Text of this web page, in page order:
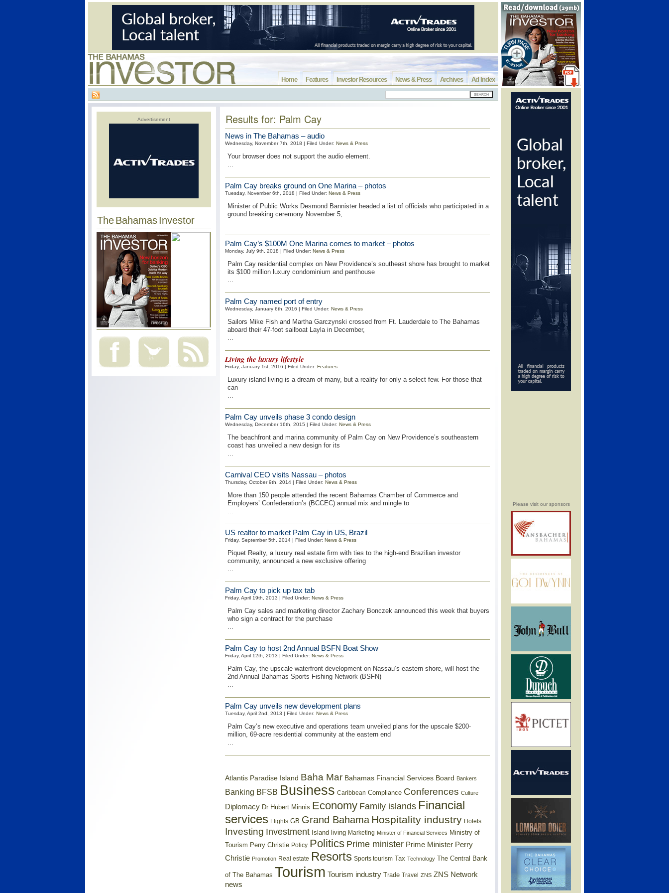
Please visit our sponsors
Ad Index
Archives
News & Press
Investor Resources
Features
Home
Advertisement
The Bahamas Investor
Results for: Palm Cay
News in The Bahamas – audio
Wednesday, November 7th, 2018 | Filed Under: News & Press
Your browser does not support the audio element.
...
Palm Cay breaks ground on One Marina – photos
Tuesday, November 6th, 2018 | Filed Under: News & Press
Minister of Public Works Desmond Bannister headed a list of officials who participated in a
ground breaking ceremony November 5,
...
Palm Cay’s $100M One Marina comes to market – photos
Monday, July 9th, 2018 | Filed Under: News & Press
Palm Cay residential complex on New Providence’s southeast shore has brought to market
its $100 million luxury condominium and penthouse
...
Palm Cay named port of entry
Wednesday, January 6th, 2016 | Filed Under: News & Press
Sailors Mike Fish and Martha Garczynski crossed from Ft. Lauderdale to The Bahamas
aboard their 47-foot sailboat Layla in December,
...
Living the luxury lifestyle
Friday, January 1st, 2016 | Filed Under: Features
Luxury island living is a dream of many, but a reality for only a select few. For those that
can
...
Palm Cay unveils phase 3 condo design
Wednesday, December 16th, 2015 | Filed Under: News & Press
The beachfront and marina community of Palm Cay on New Providence’s southeastern
coast has unveiled a new design for its
...
Carnival CEO visits Nassau – photos
Thursday, October 9th, 2014 | Filed Under: News & Press
More than 150 people attended the recent Bahamas Chamber of Commerce and
Employers’ Confederation’s (BCCEC) annual mix and mingle to
...
US realtor to market Palm Cay in US, Brazil
Friday, September 5th, 2014 | Filed Under: News & Press
Piquet Realty, a luxury real estate firm with ties to the high-end Brazilian investor
community, announced a new exclusive offering
...
Palm Cay to pick up tax tab
Friday, April 19th, 2013 | Filed Under: News & Press
Palm Cay sales and marketing director Zachary Bonczek announced this week that buyers
who sign a contract for the purchase
...
Palm Cay to host 2nd Annual BSFN Boat Show
Friday, April 12th, 2013 | Filed Under: News & Press
Palm Cay, the upscale waterfront development on Nassau’s eastern shore, will host the
2nd Annual Bahamas Sports Fishing Network (BSFN)
...
Palm Cay unveils new development plans
Tuesday, April 2nd, 2013 | Filed Under: News & Press
Palm Cay’s new executive and operations team unveiled plans for the upscale $200-
million, 69-acre residential community at the eastern end
...
Atlantis Paradise Island Baha Mar Bahamas Financial Services Board Bankers
Banking BFSB Business Caribbean Compliance Conferences Culture
Diplomacy Dr Hubert Minnis Economy Family islands Financial
services Flights GB Grand Bahama Hospitality industry Hotels
Investing Investment Island living Marketing Minister of Financial Services Ministry of
Tourism Perry Christie Policy Politics Prime minister Prime Minister Perry
Christie Promotion Real estate Resorts Sports tourism Tax Technology The Central Bank
of The Bahamas Tourism Tourism industry Trade Travel ZNS ZNS Network
news